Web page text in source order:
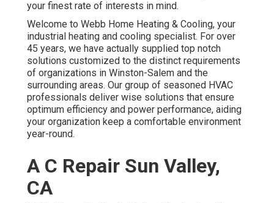
your finest rate of interests in mind.
Welcome to Webb Home Heating & Cooling, your
industrial heating and cooling specialist. For over
45 years, we have actually supplied top notch
solutions customized to the distinct requirements
of organizations in Winston-Salem and the
surrounding areas. Our group of seasoned HVAC
professionals deliver wise solutions that ensure
optimum efficiency and power performance, aiding
your organization keep a comfortable environment
year-round.
A C Repair Sun Valley,
CA